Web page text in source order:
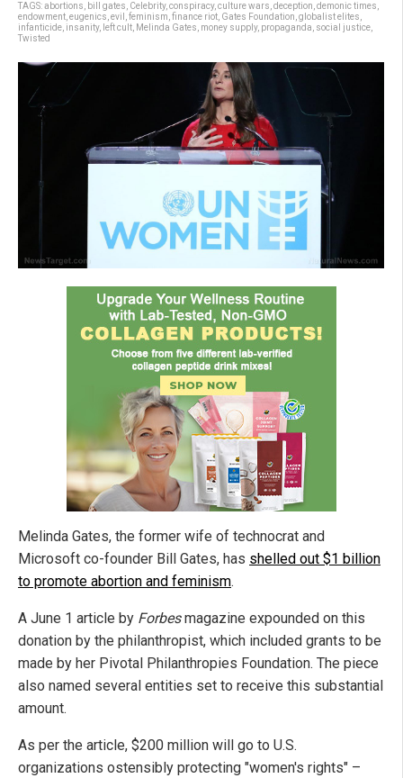
TAGS:abortions bill gates Celebrity, conspiracy, culture wars deception demonic times
endowment eugenics evil feminism finance riot Gates Foundation globalist elites
infanticide insanity, left cult Melinda Gates money supply, propaganda social justice
Twisted
Melinda Gates, the former wife of technocrat and
Microsoft co-founder Bill Gates, has shelled out $1 billion
to promote abortion and feminism.
A June 1 article by Forbesmagazine expounded on this
donation by the philanthropist, which included grants to be
made by her Pivotal Philanthropies Foundation. The piece
also named several entities set to receive this substantial
amount.
As per the article, $200 million will go to U.S.
organizations ostensibly protecting "women's rights" –